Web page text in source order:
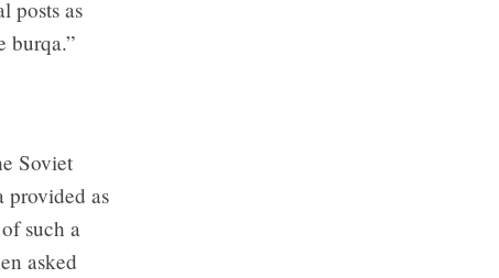
posts as
burqa.”
Soviet
as
such a
asked